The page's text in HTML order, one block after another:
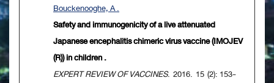
Bouckenooghe, A .
Safety and immunogenicity of a live attenuated
Japanese encephalitis chimeric virus vaccine (IMOJEV
(R)) in children .
EXPERT REVIEW OF VACCINES. 2016. 15 (2): 153-